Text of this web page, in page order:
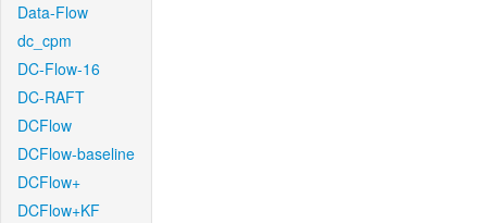
Data-Flow
dc_cpm
DC-Flow-16
DC-RAFT
DCFlow
DCFlow-baseline
DCFlow+
DCFlow+KF